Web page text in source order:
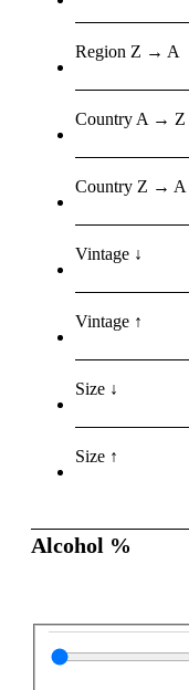
Region Z → A
Country A → Z
Country Z → A
Vintage ↓
Vintage ↑
Size ↓
Size ↑
Alcohol %